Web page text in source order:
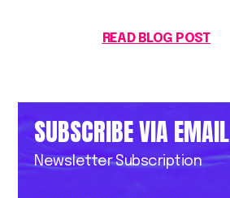
READ BLOG POST
SUBSCRIBE VIA EMAIL
Newsletter Subscription